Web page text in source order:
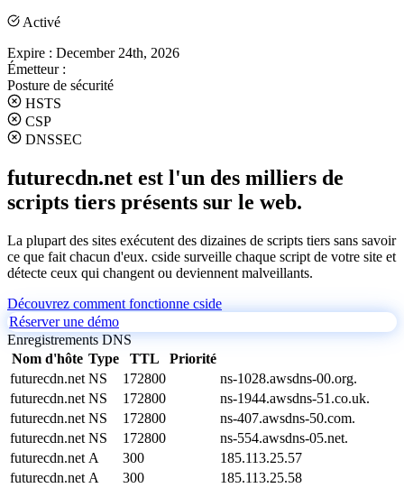
Activé
Expire : December 24th, 2026
Émetteur :
Posture de sécurité
HSTS
CSP
DNSSEC
futurecdn.net est l'un des milliers de
scripts tiers présents sur le web.
La plupart des sites exécutent des dizaines de scripts tiers sans savoir
ce que fait chacun d'eux. cside surveille chaque script de votre site et
détecte ceux qui changent ou deviennent malveillants.
Découvrez comment fonctionne cside
Réserver une démo
Enregistrements DNS
Nom d'hôte Type TTL Priorité
futurecdn.net NS 172800
ns-1028.awsdns-00.org.
futurecdn.net NS 172800
ns-1944.awsdns-51.co.uk.
futurecdn.net NS 172800
ns-407.awsdns-50.com.
futurecdn.net NS 172800
ns-554.awsdns-05.net.
futurecdn.net A 300
185.113.25.57
futurecdn.net A 300
185.113.25.58